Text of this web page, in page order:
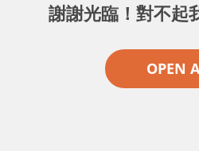
謝謝光臨！對不起
OPEN